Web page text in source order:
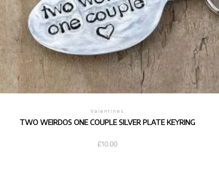
Valentines
TWO WEIRDOS ONE COUPLE SILVER PLATE KEYRING
£10.00